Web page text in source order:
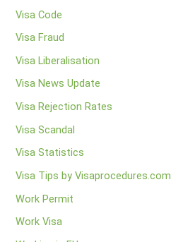
Visa Code
Visa Fraud
Visa Liberalisation
Visa News Update
Visa Rejection Rates
Visa Scandal
Visa Statistics
Visa Tips by Visaprocedures.com
Work Permit
Work Visa